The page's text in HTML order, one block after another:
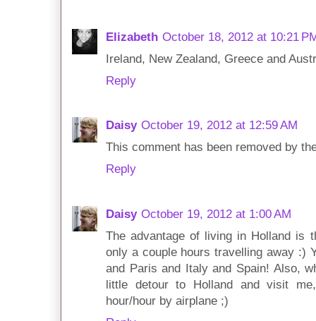
Elizabeth October 18, 2012 at 10:21
Ireland, New Zealand, Greece and
Reply
Daisy October 19, 2012 at 12:59 AM
This comment has been removed by
Reply
Daisy October 19, 2012 at 1:00 AM
The advantage of living in Holland is
only a couple hours travelling away :)
and Paris and Italy and Spain! Also,
little detour to Holland and visit
hour/hour by airplane ;)